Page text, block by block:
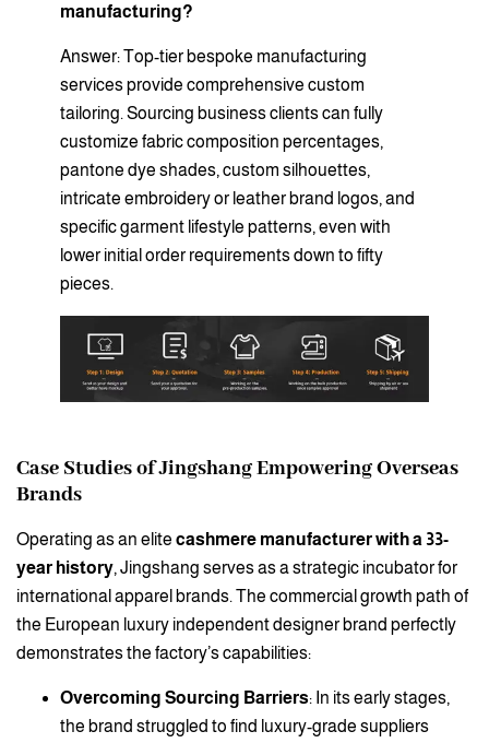
manufacturing?
Answer: Top-tier bespoke manufacturing
services provide comprehensive custom
tailoring. Sourcing business clients can fully
customize fabric composition percentages,
pantone dye shades, custom silhouettes,
intricate embroidery or leather brand logos, and
specific garment lifestyle patterns, even with
lower initial order requirements down to fifty
pieces.
Case Studies of Jingshang Empowering Overseas
Brands
Operating as an elite cashmere manufacturer with a 33-
year history, Jingshang serves as a strategic incubator for
international apparel brands. The commercial growth path of
the European luxury independent designer brand perfectly
demonstrates the factory’s capabilities:
Overcoming Sourcing Barriers: In its early stages,
the brand struggled to find luxury-grade suppliers